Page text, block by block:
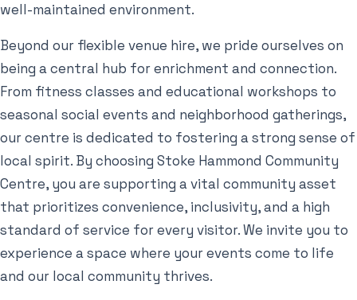
well-maintained environment.
Beyond our flexible venue hire, we pride ourselves on
being a central hub for enrichment and connection.
From fitness classes and educational workshops to
seasonal social events and neighborhood gatherings,
our centre is dedicated to fostering a strong sense of
local spirit. By choosing Stoke Hammond Community
Centre, you are supporting a vital community asset
that prioritizes convenience, inclusivity, and a high
standard of service for every visitor. We invite you to
experience a space where your events come to life
and our local community thrives.